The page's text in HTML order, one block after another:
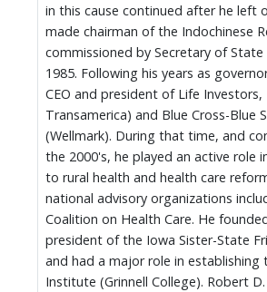
in this cause continued after he left
made chairman of the Indochinese
commissioned by Secretary of State
1985. Following his years as
CEO and president of Life Investors,
Transamerica) and Blue Cross-Blue
(Wellmark). During that time, and
the 2000's, he played an active role
to rural health and health care
national advisory organizations
Coalition on Health Care. He
president of the Iowa Sister-State
and had a major role in establishing
Institute (Grinnell College). Robert